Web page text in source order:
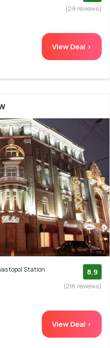
(29 reviews)
View Deal >
Station
8.9
(216 reviews)
View Deal >